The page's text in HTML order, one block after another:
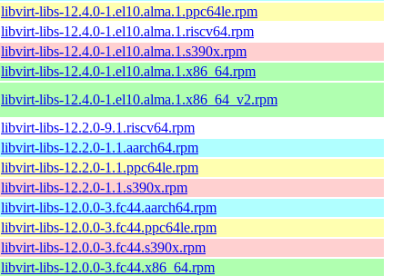
libvirt-libs-12.4.0-1.el10.alma.1.ppc64le.rpm
libvirt-libs-12.4.0-1.el10.alma.1.riscv64.rpm
libvirt-libs-12.4.0-1.el10.alma.1.s390x.rpm
libvirt-libs-12.4.0-1.el10.alma.1.x86_64.rpm
libvirt-libs-12.4.0-1.el10.alma.1.x86_64_v2.rpm
libvirt-libs-12.2.0-9.1.riscv64.rpm
libvirt-libs-12.2.0-1.1.aarch64.rpm
libvirt-libs-12.2.0-1.1.ppc64le.rpm
libvirt-libs-12.2.0-1.1.s390x.rpm
libvirt-libs-12.0.0-3.fc44.aarch64.rpm
libvirt-libs-12.0.0-3.fc44.ppc64le.rpm
libvirt-libs-12.0.0-3.fc44.s390x.rpm
libvirt-libs-12.0.0-3.fc44.x86_64.rpm